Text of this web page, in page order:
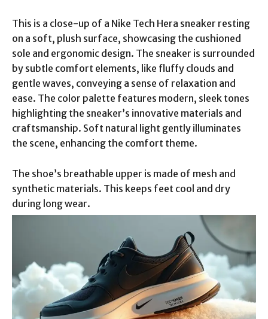
This is a close-up of a Nike Tech Hera sneaker resting
on a soft, plush surface, showcasing the cushioned
sole and ergonomic design. The sneaker is surrounded
by subtle comfort elements, like fluffy clouds and
gentle waves, conveying a sense of relaxation and
ease. The color palette features modern, sleek tones
highlighting the sneaker’s innovative materials and
craftsmanship. Soft natural light gently illuminates
the scene, enhancing the comfort theme.
The shoe’s breathable upper is made of mesh and
synthetic materials. This keeps feet cool and dry
during long wear.